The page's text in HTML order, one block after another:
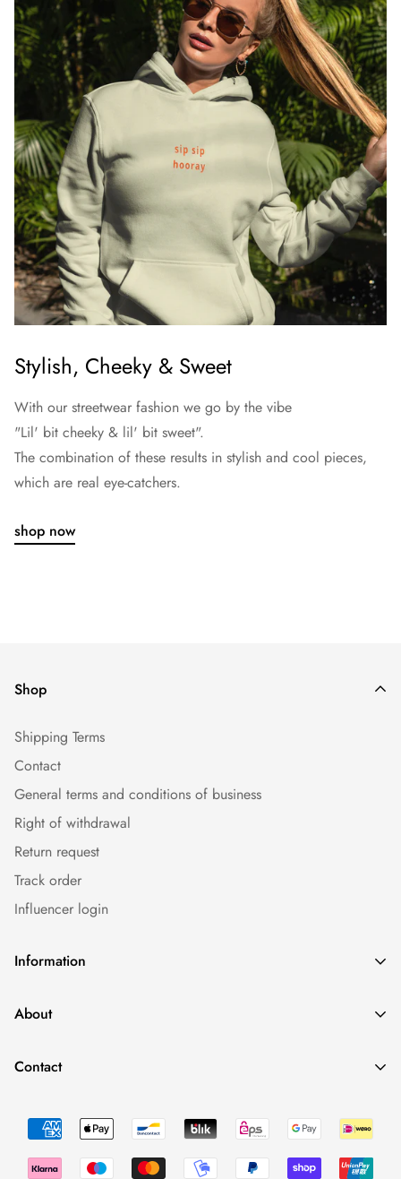
Stylish, Cheeky & Sweet
With our streetwear fashion we go by the vibe
"Lil' bit cheeky & lil' bit sweet".
The combination of these results in stylish and cool pieces,
which are real eye-catchers.
shop now
Information
Caps
Sommer
Occasions
Shop
Shipping Terms
Contact
General terms and conditions of business
Right of withdrawal
Return request
Track order
Influencer login
About
Imprint
Data protection
Contact
0043 660 2110388
shop@fynest.at